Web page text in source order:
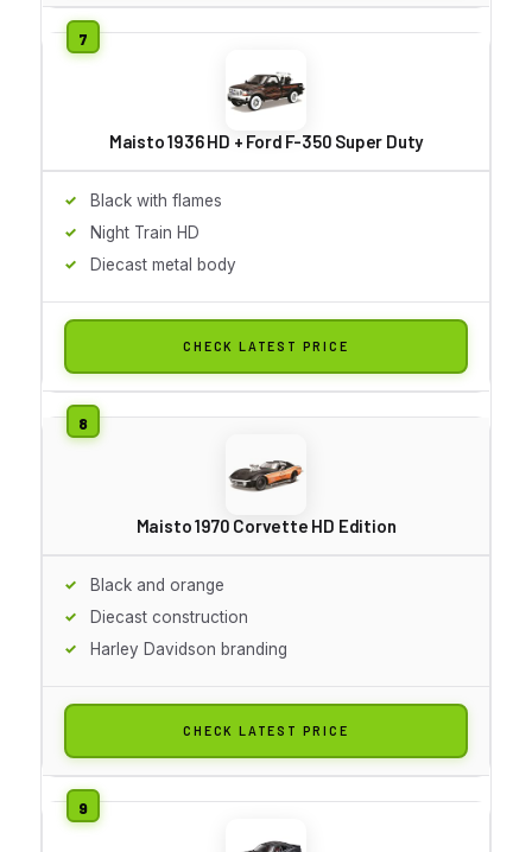
Maisto 1936 HD + Ford F-350 Super Duty
Black with flames
Night Train HD
Diecast metal body
CHECK LATEST PRICE
Maisto 1970 Corvette HD Edition
Black and orange
Diecast construction
Harley Davidson branding
CHECK LATEST PRICE